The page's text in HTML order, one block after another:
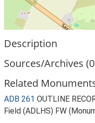
Description
Sources/Archives
Related
ADB 261 OUTLINE
Field (ADLHS) FW